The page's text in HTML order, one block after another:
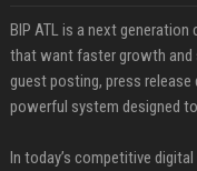
BIP ATL is a next
that want faster growth and
guest posting, press
powerful system designed
In today’s competitive